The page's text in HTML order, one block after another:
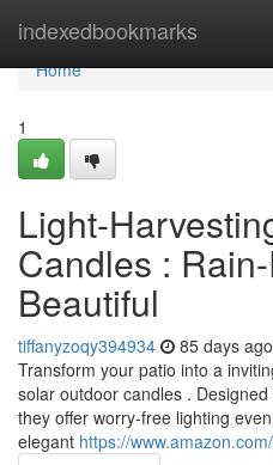
indexedbookmarks
Home
Home
1
Light-
Candles :
Beautiful
tiffanyzoqy394934 85 days ago
Transform your patio into a
solar outdoor candles .
they offer worry-free lighting
elegant https://